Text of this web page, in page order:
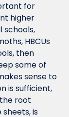
for
higher
schools,
HBCUs
then
some of
sense to
is sufficient,
root
is